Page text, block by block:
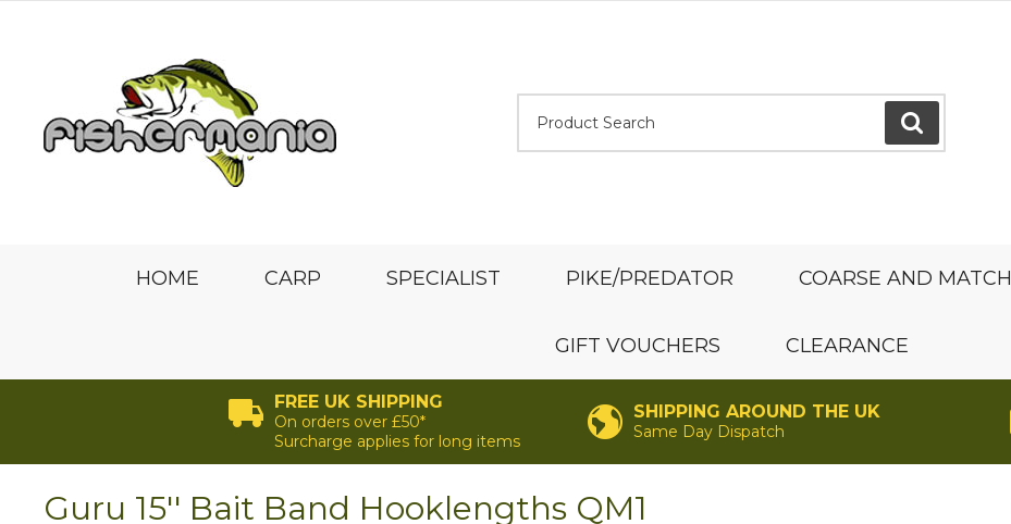
GO
HOME CARP SPECIALIST PIKE/PREDATOR COARSE AND MATCH
GIFT VOUCHERS CLEARANCE
FREE UK SHIPPING
On orders over £50*
Surcharge applies for long items
SHIPPING AROUND THE UK
Same Day Dispatch
Guru 15'' Bait Band Hooklengths QM1